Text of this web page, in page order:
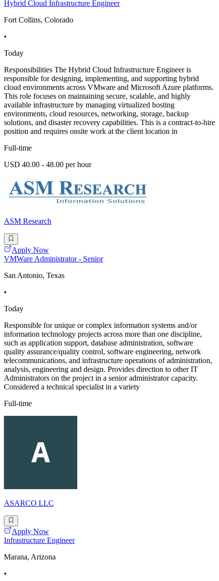
Hybrid Cloud Infrastructure Engineer
Fort Collins, Colorado
•
Today
Responsibilities The Hybrid Cloud Infrastructure Engineer is
responsible for designing, implementing, and supporting hybrid
cloud environments across VMware and Microsoft Azure platforms.
This role focuses on maintaining secure, scalable, and highly
available infrastructure by managing virtualized hosting
environments, cloud resources, networking, storage, backup
solutions, and disaster recovery capabilities. This is a contract-to-hire
position and requires onsite work at the client location in
Full-time
USD 40.00 - 48.00 per hour
ASM Research
Apply Now
VMWare Administrator - Senior
San Antonio, Texas
•
Today
Responsible for unique or complex information systems and/or
information technology projects across more than one discipline,
such as application support, database administration, software
quality assurance/quality control, software engineering, network
telecommunications, and infrastructure operations of administration,
analysis, engineering and design. Provides direction to other IT
Administrators on the project in a senior administrator capacity.
Considered a technical specialist in a variety
Full-time
ASARCO LLC
Apply Now
Infrastructure Engineer
Marana, Arizona
•